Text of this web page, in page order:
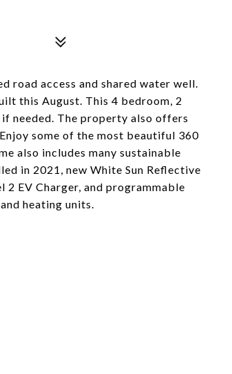
road access and shared water well.
this August. This 4 bedroom, 2
needed. The property also offers
some of the most beautiful 360
also includes many sustainable
in 2021, new White Sun Reflective
EV Charger, and programmable
heating units.